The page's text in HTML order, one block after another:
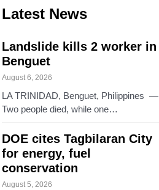
Latest News
Landslide kills 2 worker in
Benguet
August 6, 2026
LA TRINIDAD, Benguet, Philippines —
Two people died, while one…
DOE cites Tagbilaran City
for energy, fuel
conservation
August 5, 2026